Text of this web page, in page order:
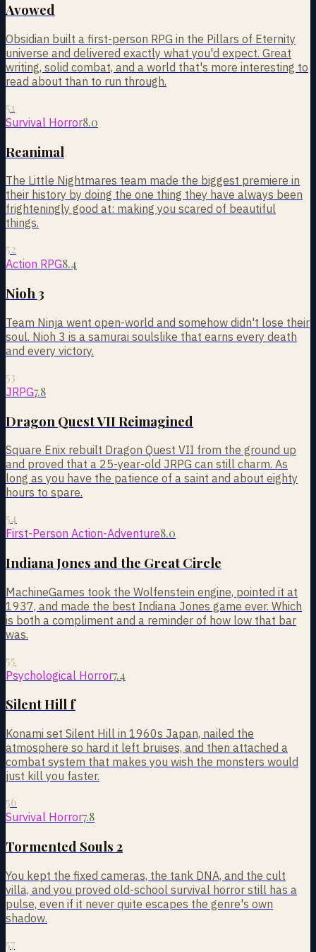
Avowed
Obsidian built a first-person RPG in the Pillars of Eternity
universe and delivered exactly what you'd expect. Great
writing, solid combat, and a world that's more interesting to
read about than to run through.
51
Survival Horror8.0
Reanimal
The Little Nightmares team made the biggest premiere in
their history by doing the one thing they have always been
frighteningly good at: making you scared of beautiful
things.
52
Action RPG8.4
Nioh 3
Team Ninja went open-world and somehow didn't lose their
soul. Nioh 3 is a samurai soulslike that earns every death
and every victory.
53
JRPG7.8
Dragon Quest VII Reimagined
Square Enix rebuilt Dragon Quest VII from the ground up
and proved that a 25-year-old JRPG can still charm. As
long as you have the patience of a saint and about eighty
hours to spare.
54
First-Person Action-Adventure8.0
Indiana Jones and the Great Circle
MachineGames took the Wolfenstein engine, pointed it at
1937, and made the best Indiana Jones game ever. Which
is both a compliment and a reminder of how low that bar
was.
55
Psychological Horror7.4
Silent Hill f
Konami set Silent Hill in 1960s Japan, nailed the
atmosphere so hard it left bruises, and then attached a
combat system that makes you wish the monsters would
just kill you faster.
56
Survival Horror7.8
Tormented Souls 2
You kept the fixed cameras, the tank DNA, and the cult
villa, and you proved old-school survival horror still has a
pulse, even if it never quite escapes the genre's own
shadow.
57